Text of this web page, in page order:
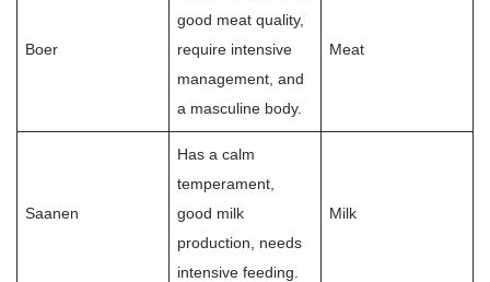
Boer
good meat quality,
require intensive
management, and
a masculine body.
Meat
Saanen
Has a calm
temperament,
good milk
production, needs
intensive feeding.
Milk